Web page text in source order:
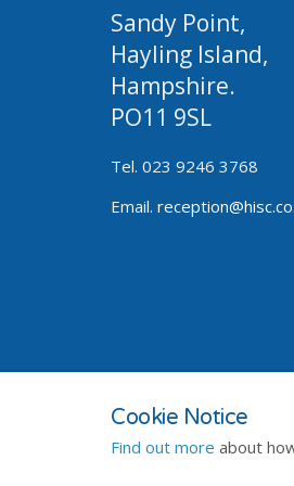
Sandy Point,
Hayling Island,
Hampshire.
PO11 9SL
Tel. 023 9246 3768
Email.
Cookie Notice
Find out more about